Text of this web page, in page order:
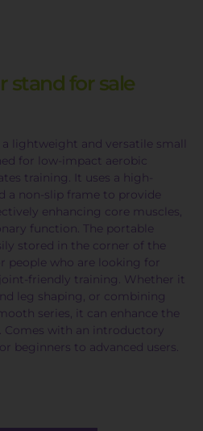
stand for sale
lightweight and versatile small
for low-impact aerobic
training. It uses a high-
a non-slip frame to provide
enhancing core muscles,
function. The portable
stored in the corner of the
people who are looking for
friendly training. Whether it
leg shaping, or combining
series, it can enhance the
Comes with an introductory
beginners to advanced users.